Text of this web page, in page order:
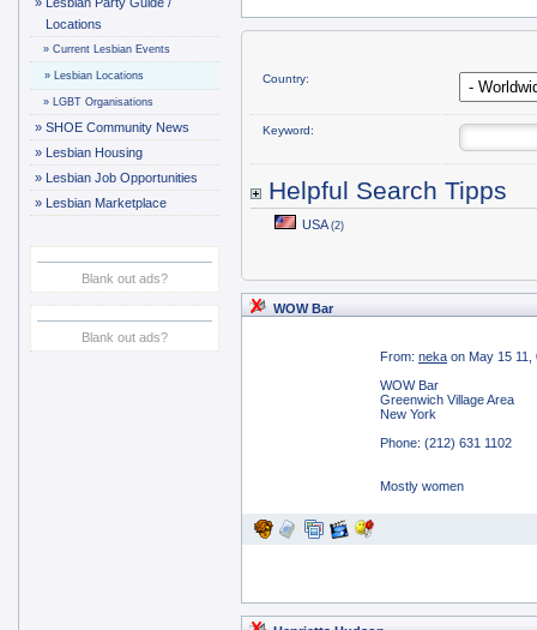
Locations
» Current Lesbian Events
» Lesbian Locations
» LGBT Organisations
» SHOE Community News
» Lesbian Housing
» Lesbian Job Opportunities
» Lesbian Marketplace
Blank out ads?
Blank out ads?
Country:
Keyword:
Helpful Search Tipps
USA (2)
WOW Bar
From: neka on May 15 11,
WOW Bar
Greenwich Village Area
New York
Phone: (212) 631 1102
Mostly women